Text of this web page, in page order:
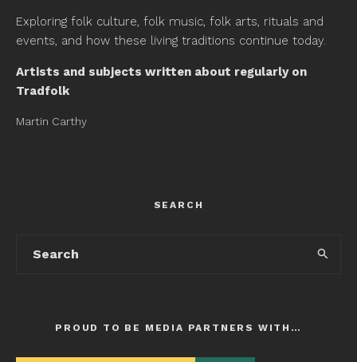
Exploring folk culture, folk music, folk arts, rituals and
events, and how these living traditions continue today.
Artists and subjects written about regularly on
Tradfolk
Martin Carthy
SEARCH
PROUD TO BE MEDIA PARTNERS WITH…